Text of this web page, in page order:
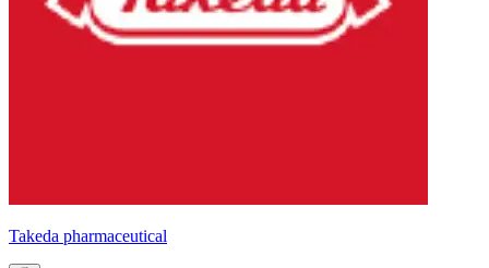
Takeda pharmaceutical